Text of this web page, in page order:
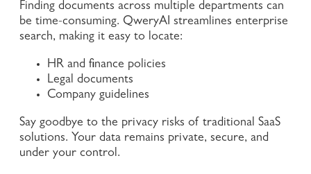
Finding documents across multiple departments can
be time-consuming. QweryAI streamlines enterprise
search, making it easy to locate:
HR and finance policies
Legal documents
Company guidelines
Say goodbye to the privacy risks of traditional SaaS
solutions. Your data remains private, secure, and
under your control.